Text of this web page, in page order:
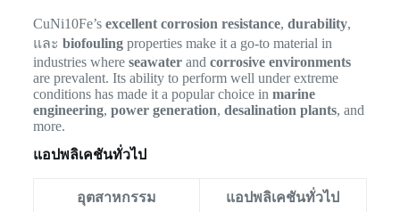
CuNi10Fe’s excellent corrosion resistance, durability,
และ biofoulingproperties make it a go-to material in
industries where seawaterand corrosive environments
are prevalent. Its ability to perform well under extreme
conditions has made it a popular choice in marine
engineering, power generation, desalination plants, and
more.
แอปพลิเคชันทั่วไป
อุตสาหกรรม แอปพลิเคชันทั่วไป